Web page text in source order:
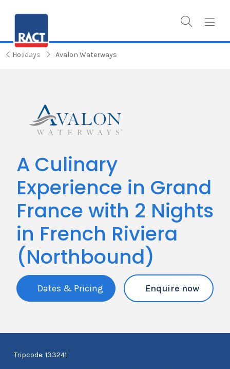
Holidays Avalon Waterways
A Culinary
Experience in Grand
France with 2 Nights
in French Riviera
(Northbound)
Dates & Pricing Enquire now
Tripcode: 133241